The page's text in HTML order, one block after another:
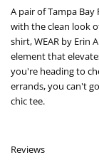
A pair of Tampa
with the clean look
shirt, WEAR by Erin
element that
you're heading to
errands, you can't
chic tee.
Reviews